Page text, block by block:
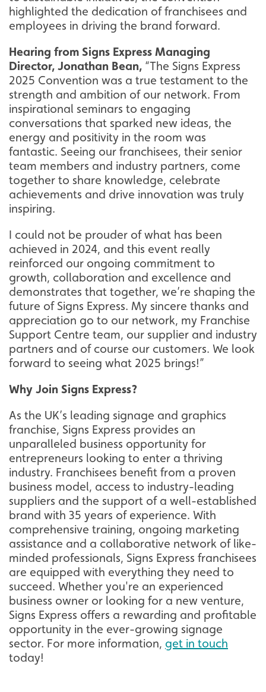
highlighted the dedication of franchisees and
employees in driving the brand forward.
Hearing from Signs Express Managing
Director, Jonathan Bean, “The Signs Express
2025 Convention was a true testament to the
strength and ambition of our network. From
inspirational seminars to engaging
conversations that sparked new ideas, the
energy and positivity in the room was
fantastic. Seeing our franchisees, their senior
team members and industry partners, come
together to share knowledge, celebrate
achievements and drive innovation was truly
inspiring.
I could not be prouder of what has been
achieved in 2024, and this event really
reinforced our ongoing commitment to
growth, collaboration and excellence and
demonstrates that together, we’re shaping the
future of Signs Express. My sincere thanks and
appreciation go to our network, my Franchise
Support Centre team, our supplier and industry
partners and of course our customers. We look
forward to seeing what 2025 brings!”
Why Join Signs Express?
As the UK’s leading signage and graphics
franchise, Signs Express provides an
unparalleled business opportunity for
entrepreneurs looking to enter a thriving
industry. Franchisees benefit from a proven
business model, access to industry-leading
suppliers and the support of a well-established
brand with 35 years of experience. With
comprehensive training, ongoing marketing
assistance and a collaborative network of like-
minded professionals, Signs Express franchisees
are equipped with everything they need to
succeed. Whether you're an experienced
business owner or looking for a new venture,
Signs Express offers a rewarding and profitable
opportunity in the ever-growing signage
sector. For more information, get in touch
today!